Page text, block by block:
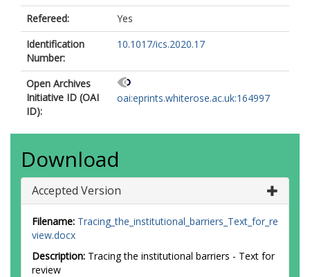
Refereed:
Yes
Identification
Number:
10.1017/ics.2020.17
Open Archives
Initiative ID (OAI
ID):
oai:eprints.whiterose.ac.uk:164997
Download
Accepted Version
Filename: Tracing_the_institutional_barriers_Text_for_re
view.docx
Description: Tracing the institutional barriers - Text for
review